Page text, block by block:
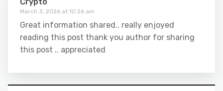
March 3, 2026 at 10:26 am
Great information shared.. really enjoyed
reading this post thank you author for sharing
this post .. appreciated